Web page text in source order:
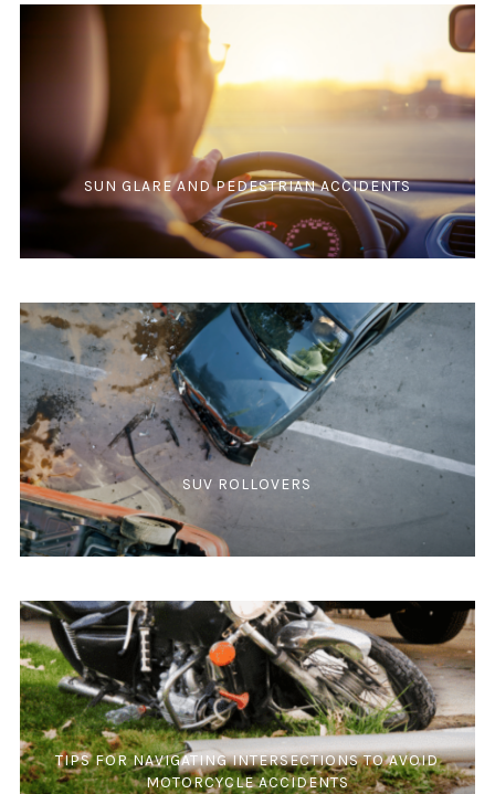
SUN GLARE AND PEDESTRIAN ACCIDENTS
SUV ROLLOVERS
TIPS FOR NAVIGATING INTERSECTIONS TO AVOID
MOTORCYCLE ACCIDENTS